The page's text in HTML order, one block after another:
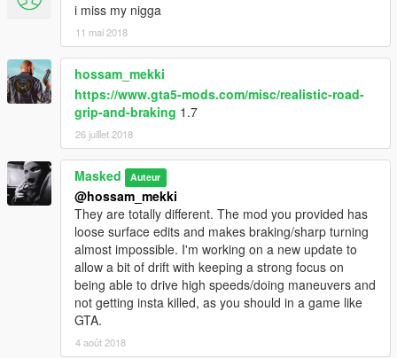
i miss my nigga
11 mai 2018
hossam_mekki
https://www.gta5-mods.com/misc/realistic-road-
grip-and-braking 1.7
26 juillet 2018
Masked Auteur
@hossam_mekki
They are totally different. The mod you provided has
loose surface edits and makes braking/sharp turning
almost impossible. I'm working on a new update to
allow a bit of drift with keeping a strong focus on
being able to drive high speeds/doing maneuvers and
not getting insta killed, as you should in a game like
GTA.
4 août 2018